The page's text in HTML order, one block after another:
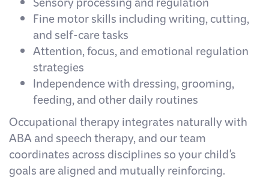
Sensory processing and regulation
Fine motor skills including writing, cutting,
and self-care tasks
Attention, focus, and emotional regulation
strategies
Independence with dressing, grooming,
feeding, and other daily routines
Occupational therapy integrates naturally with
ABA and speech therapy, and our team
coordinates across disciplines so your child's
goals are aligned and mutually reinforcing.